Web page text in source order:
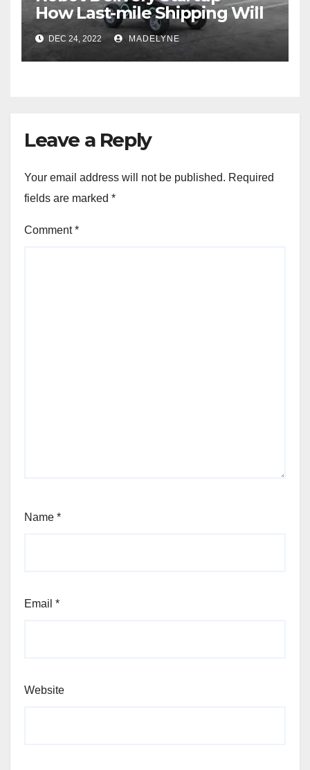
How Last-mile Shipping Will
Save Money In the Future
DEC 24, 2022 MADELYNE
Leave a Reply
Your email address will not be published. Required
fields are marked *
Comment*
Name *
Email *
Website